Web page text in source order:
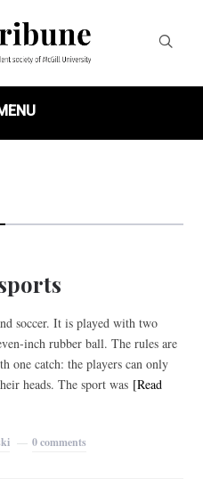
soccer. It is played with two
inch rubber ball. The rules are
one catch: the players can only
heads. The sport was [Read
0 comments